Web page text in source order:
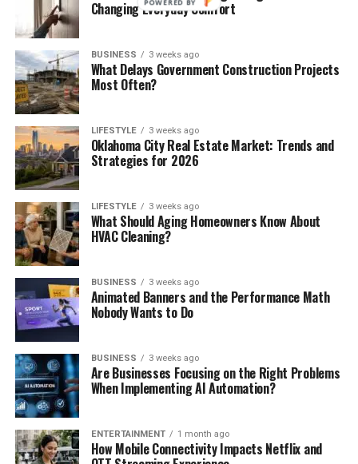
Changing Everyday Comfort
BUSINESS 3 weeks ago
What Delays Government Construction Projects
Most Often?
LIFESTYLE 3 weeks ago
Oklahoma City Real Estate Market: Trends and
Strategies for 2026
LIFESTYLE 3 weeks ago
What Should Aging Homeowners Know About
HVAC Cleaning?
BUSINESS 3 weeks ago
Animated Banners and the Performance Math
Nobody Wants to Do
BUSINESS 3 weeks ago
Are Businesses Focusing on the Right Problems
When Implementing AI Automation?
ENTERTAINMENT 1 month ago
How Mobile Connectivity Impacts Netflix and
POWERED BY